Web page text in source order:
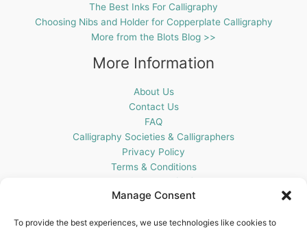
Manage Consent
To provide the best experiences, we use technologies like cookies to
The Best Inks For Calligraphy
Choosing Nibs and Holder for Copperplate Calligraphy
More from the Blots Blog >>
More Information
About Us
Contact Us
FAQ
Calligraphy Societies & Calligraphers
Privacy Policy
Terms & Conditions
Get In Touch